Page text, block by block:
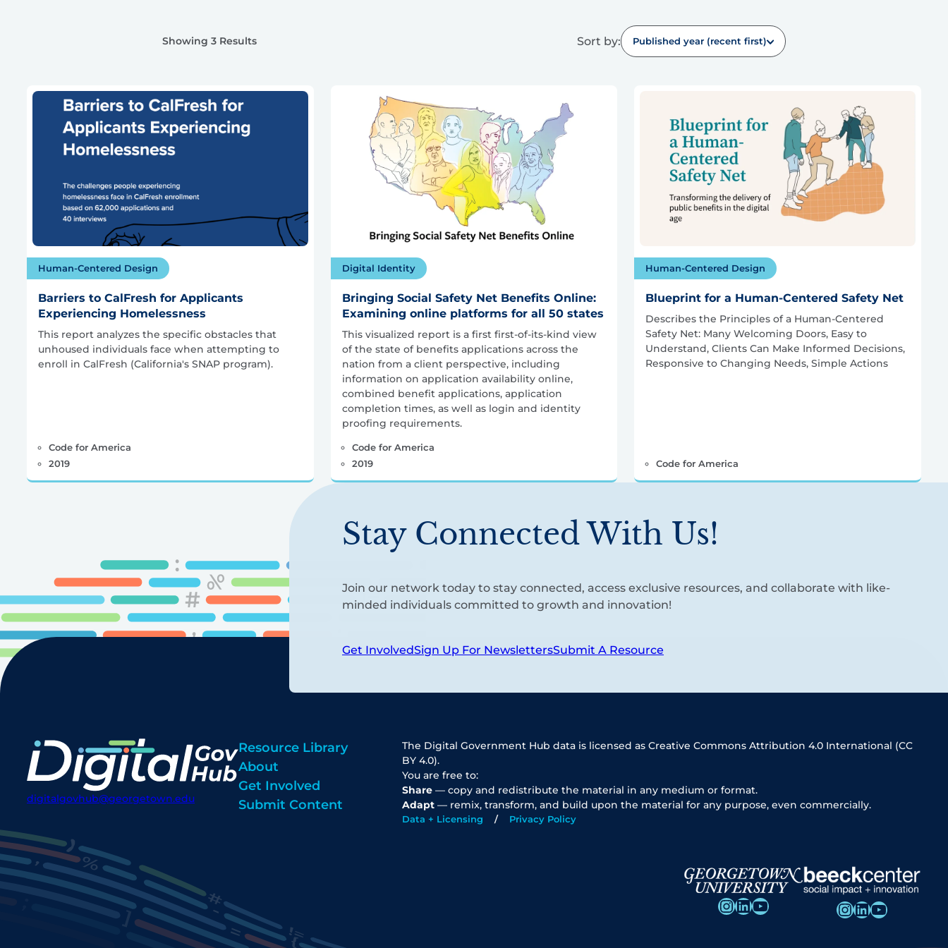
Showing 3 Results Sort by: Published year (recent first)
Human-Centered Design
Barriers to CalFresh for Applicants
Experiencing Homelessness
This report analyzes the specific obstacles that
unhoused individuals face when attempting to
enroll in CalFresh (California's SNAP program).
Code for America
2019
Digital Identity
Bringing Social Safety Net Benefits Online:
Examining online platforms for all 50 states
This visualized report is a first first-of-its-kind view
of the state of benefits applications across the
nation from a client perspective, including
information on application availability online,
combined benefit applications, application
completion times, as well as login and identity
proofing requirements.
Code for America
2019
Human-Centered Design
Blueprint for a Human-Centered Safety Net
Describes the Principles of a Human-Centered
Safety Net: Many Welcoming Doors, Easy to
Understand, Clients Can Make Informed Decisions,
Responsive to Changing Needs, Simple Actions
Code for America
Stay Connected With Us!
Join our network today to stay connected, access exclusive resources, and collaborate with like-
minded individuals committed to growth and innovation!
Get InvolvedSign Up For NewslettersSubmit A Resource
digitalgovhub@georgetown.edu
Resource Library
About
Get Involved
Submit Content
The Digital Government Hub data is licensed as Creative Commons Attribution 4.0 International (CC
BY 4.0).
You are free to:
Share — copy and redistribute the material in any medium or format.
Adapt — remix, transform, and build upon the material for any purpose, even commercially.
Data + Licensing Privacy Policy
InstagramLinkedIn YouTube InstagramLinkedIn YouTube